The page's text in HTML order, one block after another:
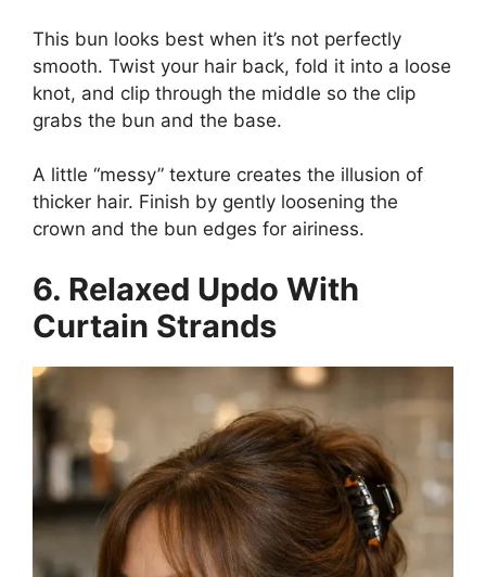
This bun looks best when it’s not perfectly
smooth. Twist your hair back, fold it into a loose
knot, and clip through the middle so the clip
grabs the bun and the base.
A little “messy” texture creates the illusion of
thicker hair. Finish by gently loosening the
crown and the bun edges for airiness.
6. Relaxed Updo With
Curtain Strands